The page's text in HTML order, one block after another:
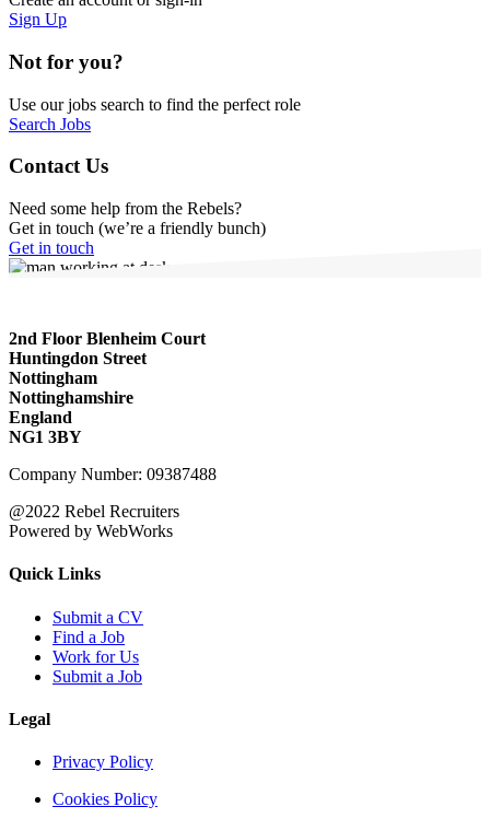
Sign Up
Not for you?
Use our jobs search to find the perfect role
Search Jobs
Contact Us
Need some help from the Rebels?
Get in touch (we’re a friendly bunch)
Get in touch
2nd Floor Blenheim Court
Huntingdon Street
Nottingham
Nottinghamshire
England
NG1 3BY
Company Number: 09387488
@2022 Rebel Recruiters
Powered by WebWorks
Quick Links
Submit a CV
Find a Job
Work for Us
Submit a Job
Legal
Privacy Policy
Cookies Policy